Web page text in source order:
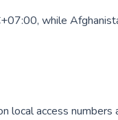
while
local access numbers